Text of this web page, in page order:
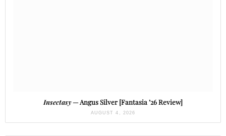
Insectasy— Angus Silver [Fantasia ’26 Review]
AUGUST 4, 2026